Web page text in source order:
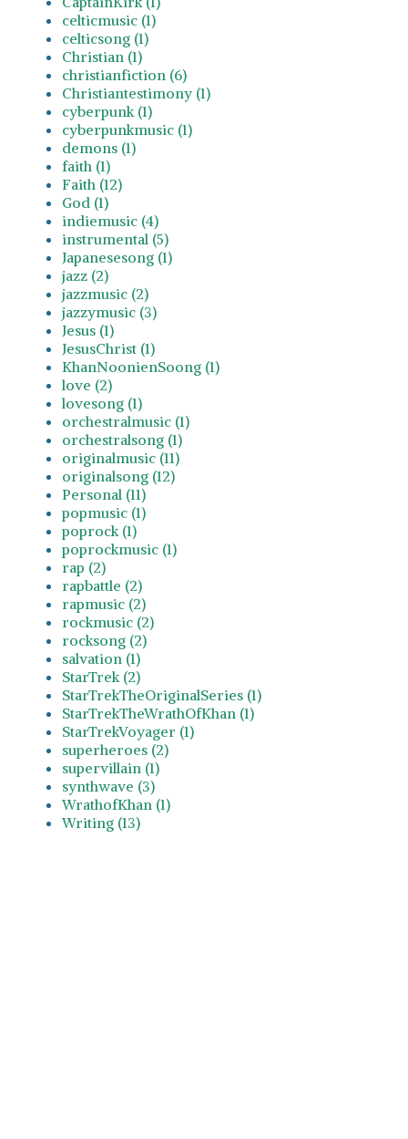
celticmusic (1)
celticsong (1)
Christian (1)
christianfiction (6)
Christiantestimony (1)
cyberpunk (1)
cyberpunkmusic (1)
demons (1)
faith (1)
Faith (12)
God (1)
indiemusic (4)
instrumental (5)
Japanesesong (1)
jazz (2)
jazzmusic (2)
jazzymusic (3)
Jesus (1)
JesusChrist (1)
KhanNoonienSoong (1)
love (2)
lovesong (1)
orchestralmusic (1)
orchestralsong (1)
originalmusic (11)
originalsong (12)
Personal (11)
popmusic (1)
poprock (1)
poprockmusic (1)
rap (2)
rapbattle (2)
rapmusic (2)
rockmusic (2)
rocksong (2)
salvation (1)
StarTrek (2)
StarTrekTheOriginalSeries (1)
StarTrekTheWrathOfKhan (1)
StarTrekVoyager (1)
superheroes (2)
supervillain (1)
synthwave (3)
WrathofKhan (1)
Writing (13)